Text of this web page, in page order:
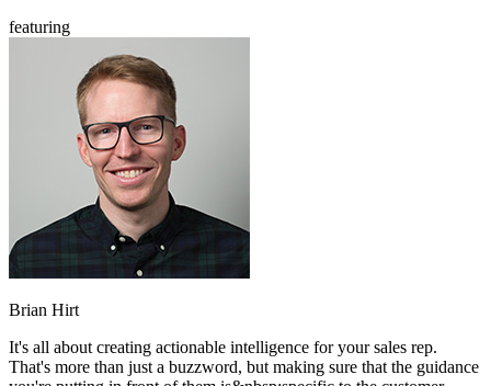
featuring
Brian Hirt
It's all about creating actionable intelligence for your sales rep.
That's more than just a buzzword, but making sure that the guidance